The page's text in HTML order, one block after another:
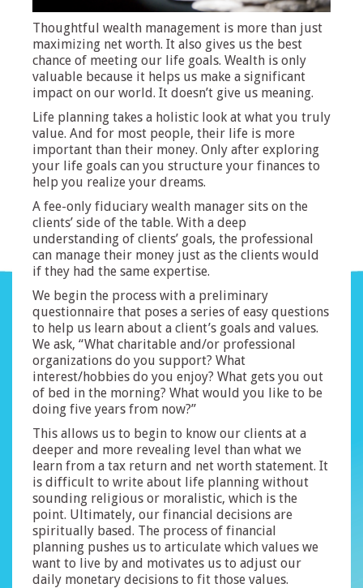
Thoughtful wealth management is more than just
maximizing net worth. It also gives us the best
chance of meeting our life goals. Wealth is only
valuable because it helps us make a significant
impact on our world. It doesn’t give us meaning.
Life planning takes a holistic look at what you truly
value. And for most people, their life is more
important than their money. Only after exploring
your life goals can you structure your finances to
help you realize your dreams.
A fee-only fiduciary wealth manager sits on the
clients’ side of the table. With a deep
understanding of clients’ goals, the professional
can manage their money just as the clients would
if they had the same expertise.
We begin the process with a preliminary
questionnaire that poses a series of easy questions
to help us learn about a client’s goals and values.
We ask, “What charitable and/or professional
organizations do you support? What
interest/hobbies do you enjoy? What gets you out
of bed in the morning? What would you like to be
doing five years from now?”
This allows us to begin to know our clients at a
deeper and more revealing level than what we
learn from a tax return and net worth statement. It
is difficult to write about life planning without
sounding religious or moralistic, which is the
point. Ultimately, our financial decisions are
spiritually based. The process of financial
planning pushes us to articulate which values we
want to live by and motivates us to adjust our
daily monetary decisions to fit those values.